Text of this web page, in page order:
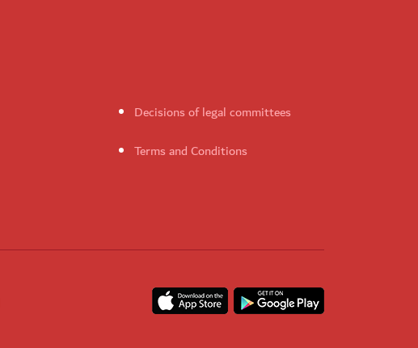
Decisions of legal committees
Terms and Conditions